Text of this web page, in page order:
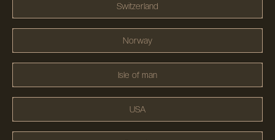
Switzerland
Norway
Isle of man
USA